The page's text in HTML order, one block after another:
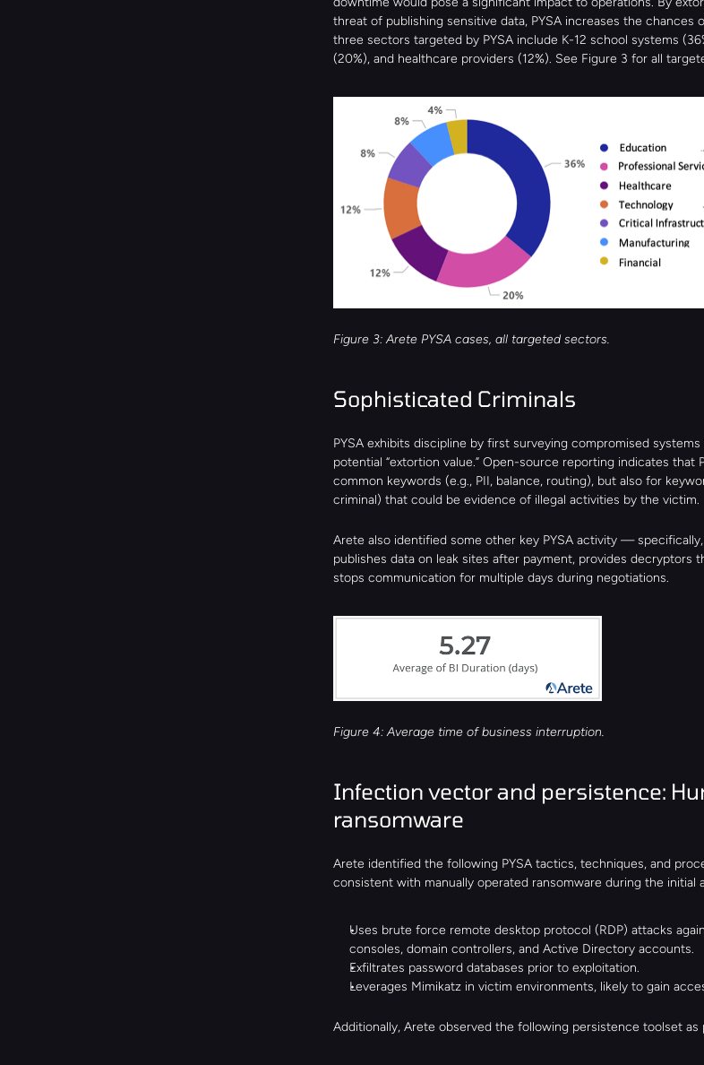
threat of publishing sensitive data, PYSA increases the chances
three sectors targeted by PYSA include K-12 school systems
(20%), and healthcare providers (12%). See Figure 3 for all
Figure 3: Arete PYSA cases, all targeted sectors.
Sophisticated Criminals
PYSA exhibits discipline by first surveying compromised systems
potential “extortion value.” Open-source reporting indicates that
common keywords (e.g., PII, balance, routing), but also for
criminal) that could be evidence of illegal activities by the victim.
Arete also identified some other key PYSA activity —
publishes data on leak sites after payment, provides decryptors
stops communication for multiple days during negotiations.
Figure 4: Average time of business interruption.
Infection vector and persistence:
ransomware
Arete identified the following PYSA tactics, techniques, and
consistent with manually operated ransomware during the initial
Uses brute force remote desktop protocol (RDP) attacks
consoles, domain controllers, and Active Directory accounts.
Exfiltrates password databases prior to exploitation.
Leverages Mimikatz in victim environments, likely to gain
Additionally, Arete observed the following persistence toolset as